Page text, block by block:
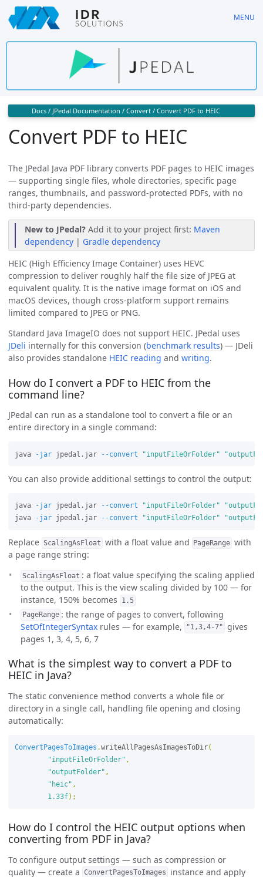
Skip
to
main
MENU
Docs / JPedal Documentation / Convert / Convert PDF to HEIC
Convert PDF to HEIC
The JPedal Java PDF library converts PDF pages to HEIC images
— supporting single files, whole directories, specific page
ranges, thumbnails, and password-protected PDFs, with no
third-party dependencies.
New to JPedal? Add it to your project first: Maven
dependency | Gradle dependency
HEIC (High Efficiency Image Container) uses HEVC
compression to deliver roughly half the file size of JPEG at
equivalent quality. It is the native image format on iOS and
macOS devices, though cross-platform support remains
limited compared to JPEG or PNG.
Standard Java ImageIO does not support HEIC. JPedal uses
JDeli internally for this conversion (benchmark results) — JDeli
also provides standalone HEIC reading and writing.
How do I convert a PDF to HEIC from the
command line?
JPedal can run as a standalone tool to convert a file or an
entire directory in a single command:
java -jar jpedal.jar --convert "inputFileOrFolder"
You can also provide additional settings to control the output:
java -jar jpedal.jar --convert "inputFileOrFolder"
java
-jar jpedal.jar --convert "inputFileOrFolder"
Replace ScalingAsFloat with a float value and PageRange with
a page range string:
ScalingAsFloat : a float value specifying the scaling applied
to the output. This is the view scaling divided by 100 — for
instance, 150% becomes
1.5
PageRange : the range of pages to convert, following
SetOfIntegerSyntax rules — for example, "1,3,4-7" gives
pages 1, 3, 4, 5, 6, 7
What is the simplest way to convert a PDF to
HEIC in Java?
The static convenience method converts a whole file or
directory in a single call, handling file opening and closing
automatically:
ConvertPagesToImages .writeAllPagesAsImagesToDir(
"inputFileOrFolder" ,
"outputFolder" ,
"heic" ,
1.33f);
How do I control the HEIC output options when
converting from PDF in Java?
To configure output settings — such as compression or
quality — create a ConvertPagesToImages
instance and apply